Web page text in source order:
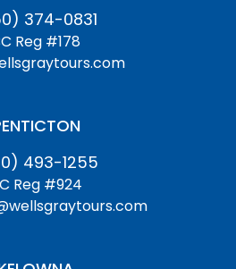
374-0831
Reg #178
493-1255
Reg #924